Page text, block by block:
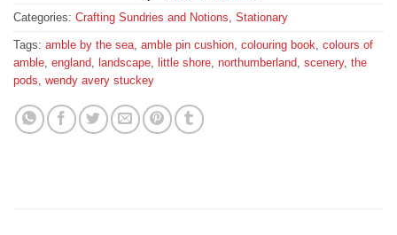
Categories: Crafting Sundries and Notions Stationary
Tags: amble by the sea amble pin cushion colouring book colours of
amble england landscape little shore northumberland scenery, the
pods wendy avery stuckey